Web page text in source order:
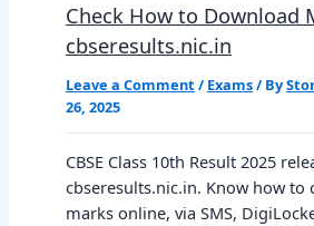
Check How to Download
cbseresults.nic.in
Leave a Comment / Exams/ By
26, 2025
CBSE Class 10th Result 2025
cbseresults.nic.in. Know how to
marks online, via SMS,